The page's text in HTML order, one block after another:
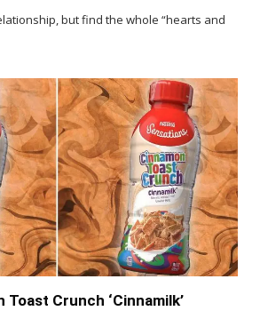
but find the whole “hearts and
Toast Crunch ‘Cinnamilk’